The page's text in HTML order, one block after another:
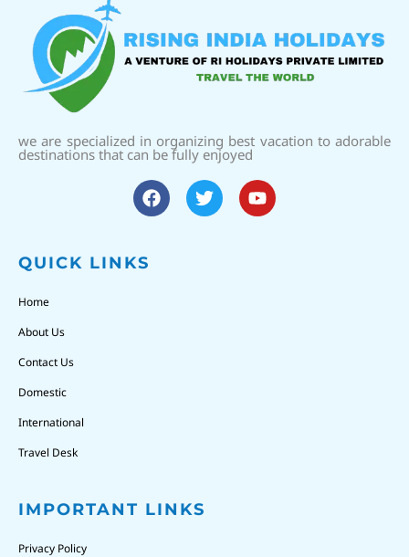
we are specialized in organizing best vacation to adorable
destinations that can be fully enjoyed
QUICK LINKS
Home
About Us
Contact Us
Domestic
International
Travel Desk
IMPORTANT LINKS
Privacy Policy